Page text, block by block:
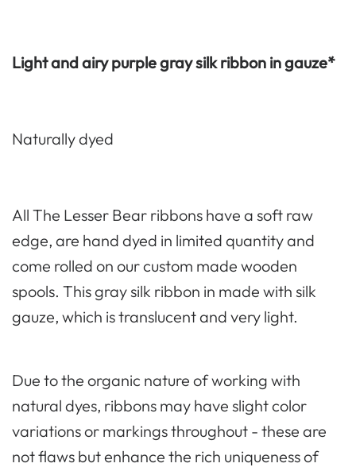
Light and airy purple gray silk ribbon in gauze*
Naturally dyed
All The Lesser Bear ribbons have a soft raw
edge, are hand dyed in limited quantity and
come rolled on our custom made wooden
spools. This gray silk ribbon in made with silk
gauze, which is translucent and very light.
Due to the organic nature of working with
natural dyes, ribbons may have slight color
variations or markings throughout - these are
not flaws but enhance the rich uniqueness of